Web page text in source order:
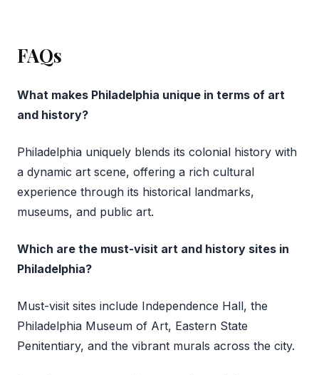
FAQs
What makes Philadelphia unique in terms of art
and history?
Philadelphia uniquely blends its colonial history with
a dynamic art scene, offering a rich cultural
experience through its historical landmarks,
museums, and public art.
Which are the must-visit art and history sites in
Philadelphia?
Must-visit sites include Independence Hall, the
Philadelphia Museum of Art, Eastern State
Penitentiary, and the vibrant murals across the city.